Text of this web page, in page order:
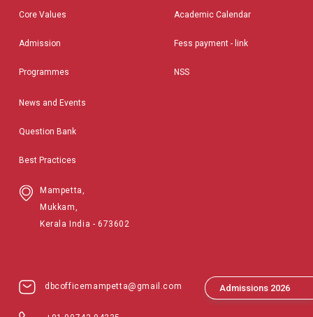
Admissions 2026
Core Values
Admission
Programmes
Academic Calendar
Fess payment - link
NSS
News and Events
Question Bank
Best Practices
Mampetta,
Mukkam,
Kerala India - 673602
dbcofficemampetta@gmail.com